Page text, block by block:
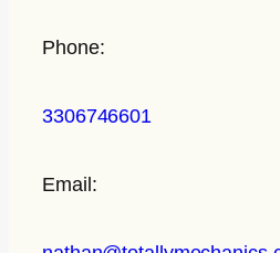
Phone:
3306746601
Email: